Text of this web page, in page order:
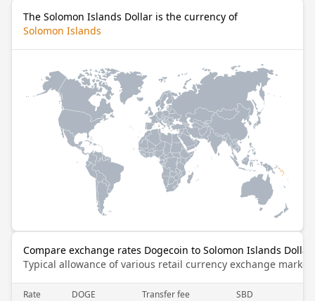
The Solomon Islands Dollar is the currency of
Solomon Islands
Compare exchange rates Dogecoin to Solomon Islands Dollar
Typical allowance of various retail currency exchange
Rate DOGE Transfer fee SBD